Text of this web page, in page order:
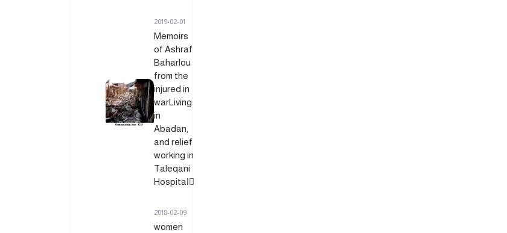
2019-02-01
Memoirs
of Ashraf
Baharlou
from the
injured in
warLiving
in
Abadan,
and relief
working in
Taleqani
Hospitalً
2018-02-09
women